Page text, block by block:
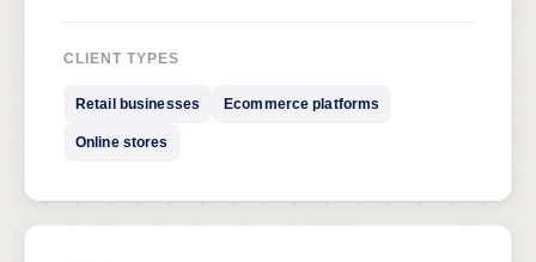
CLIENT TYPES
Retail businesses Ecommerce platforms
Online stores